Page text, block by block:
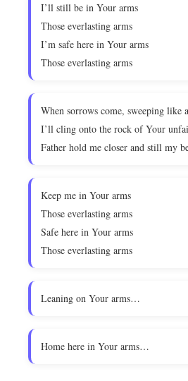
I’ll still be in Your arms
Those everlasting arms
I’m safe here in Your arms
Those everlasting arms
When sorrows come, sweeping like
I’ll cling onto the rock of Your
Father hold me closer and still my
Keep me in Your arms
Those everlasting arms
Safe here in Your arms
Those everlasting arms
Leaning on Your arms…
Home here in Your arms…